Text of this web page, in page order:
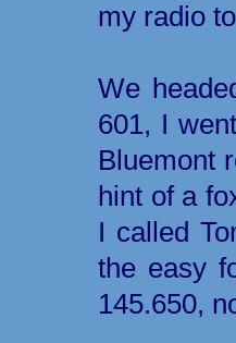
my radio
We
601, I
Bluemont
hint of a
I called
the easy
145.650,